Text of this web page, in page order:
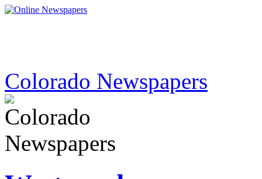
Colorado Newspapers